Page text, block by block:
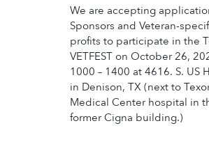
We are accepting
Sponsors and Veteran-
profits to participate in the
VETFEST on October 26,
1000 – 1400 at 4616. S. US
in Denison, TX (next to
Medical Center hospital in
former Cigna building.)